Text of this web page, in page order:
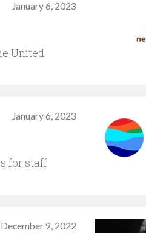
January 6, 2023
United
January 6, 2023
for staff
December 9, 2022